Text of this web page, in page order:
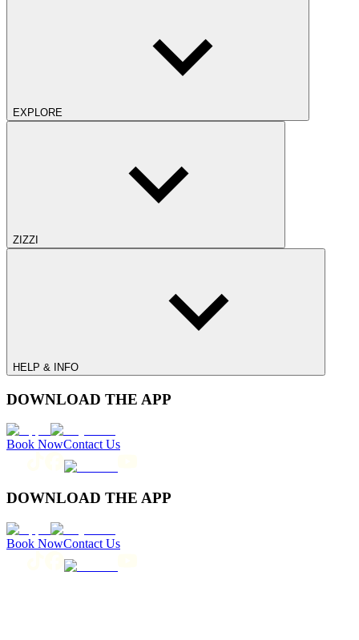
EXPLORE
ZIZZI
HELP & INFO
DOWNLOAD THE APP
Book NowContact Us
DOWNLOAD THE APP
Book NowContact Us